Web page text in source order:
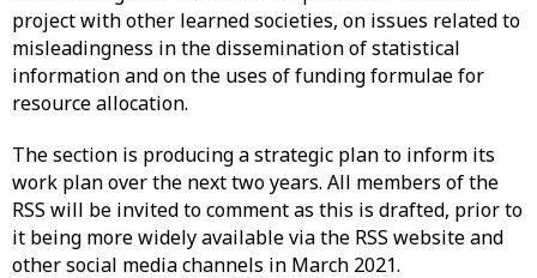
project with other learned societies, on issues related to
misleadingness in the dissemination of statistical
information and on the uses of funding formulae for
resource allocation.
The section is producing a strategic plan to inform its
work plan over the next two years. All members of the
RSS will be invited to comment as this is drafted, prior to
it being more widely available via the RSS website and
other social media channels in March 2021.